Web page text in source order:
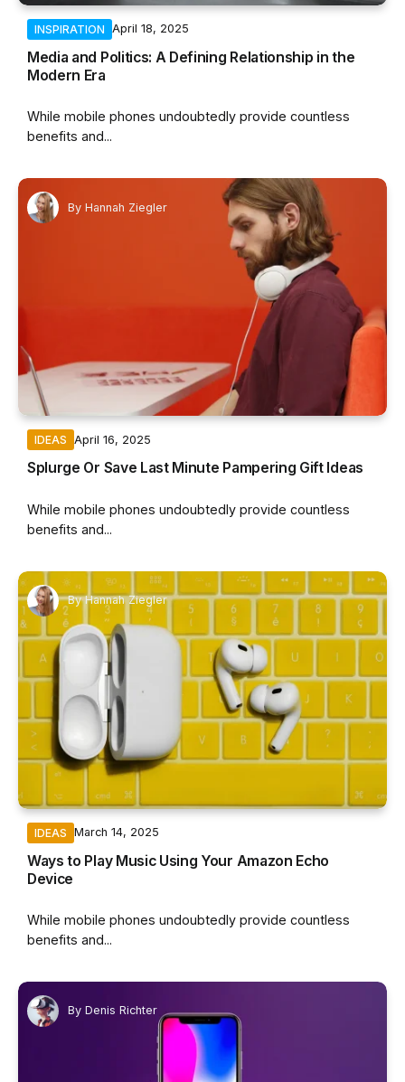
INSPIRATION April 18, 2025
Media and Politics: A Defining Relationship in the
Modern Era
While mobile phones undoubtedly provide countless
benefits and...
By Hannah Ziegler
IDEAS April 16, 2025
Splurge Or Save Last Minute Pampering Gift Ideas
While mobile phones undoubtedly provide countless
benefits and...
By Hannah Ziegler
IDEAS March 14, 2025
Ways to Play Music Using Your Amazon Echo
Device
While mobile phones undoubtedly provide countless
benefits and...
By Denis Richter